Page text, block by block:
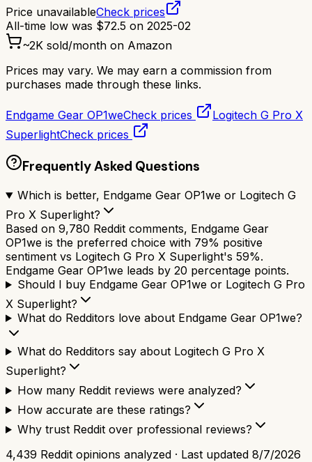
Price unavailableCheck prices
All-time low was $72.5 on 2025-02
~2K sold/month on Amazon
Prices may vary. We may earn a commission from
purchases made through these links.
Endgame Gear OP1weCheck prices
Logitech G Pro X
SuperlightCheck prices
Frequently Asked Questions
Which is better, Endgame Gear OP1we or Logitech G
Pro X Superlight?
Based on 9,780 Reddit comments, Endgame Gear
OP1we is the preferred choice with 79% positive
sentiment vs Logitech G Pro X Superlight's 59%.
Endgame Gear OP1we leads by 20 percentage points.
Should I buy Endgame Gear OP1we or Logitech G Pro
X Superlight?
What do Redditors love about Endgame Gear OP1we?
What do Redditors say about Logitech G Pro X
Superlight?
How many Reddit reviews were analyzed?
How accurate are these ratings?
Why trust Reddit over professional reviews?
4,439 Reddit opinions analyzed · Last updated 8/7/2026